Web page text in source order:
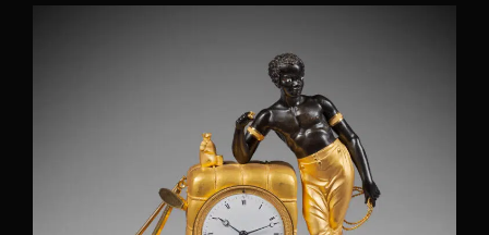
André-Antoine Ravrio (5)
(5)
Louis-Jacques Vaillant (2)
(8)
(2)